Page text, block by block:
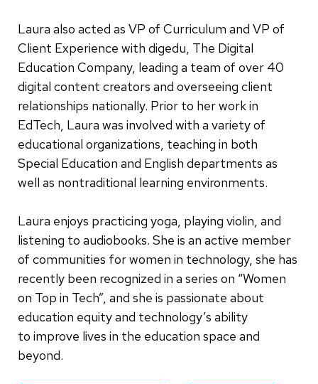
Laura also acted as VP of Curriculum and VP of
Client Experience with digedu, The Digital
Education Company, leading a team of over 40
digital content creators and overseeing client
relationships nationally. Prior to her work in
EdTech, Laura was involved with a variety of
educational organizations, teaching in both
Special Education and English departments as
well as nontraditional learning environments.
Laura enjoys practicing yoga, playing violin, and
listening to audiobooks. She is an active member
of communities for women in technology, she has
recently been recognized in a series on “Women
on Top in Tech”, and she is passionate about
education equity and technology’s ability
to improve lives in the education space and
beyond.